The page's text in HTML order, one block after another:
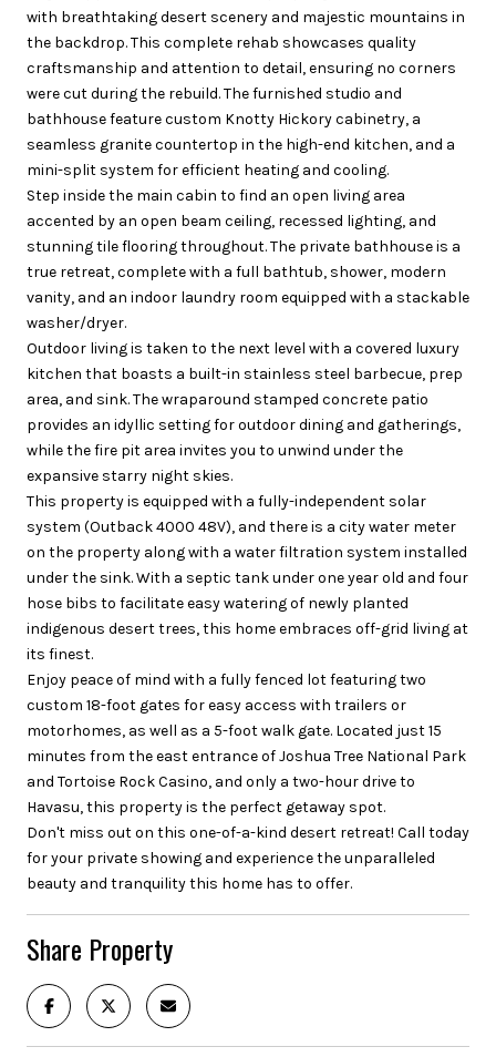
with breathtaking desert scenery and majestic mountains in
the backdrop. This complete rehab showcases quality
craftsmanship and attention to detail, ensuring no corners
were cut during the rebuild. The furnished studio and
bathhouse feature custom Knotty Hickory cabinetry, a
seamless granite countertop in the high-end kitchen, and a
mini-split system for efficient heating and cooling.
Step inside the main cabin to find an open living area
accented by an open beam ceiling, recessed lighting, and
stunning tile flooring throughout. The private bathhouse is a
true retreat, complete with a full bathtub, shower, modern
vanity, and an indoor laundry room equipped with a stackable
washer/dryer.
Outdoor living is taken to the next level with a covered luxury
kitchen that boasts a built-in stainless steel barbecue, prep
area, and sink. The wraparound stamped concrete patio
provides an idyllic setting for outdoor dining and gatherings,
while the fire pit area invites you to unwind under the
expansive starry night skies.
This property is equipped with a fully-independent solar
system (Outback 4000 48V), and there is a city water meter
on the property along with a water filtration system installed
under the sink. With a septic tank under one year old and four
hose bibs to facilitate easy watering of newly planted
indigenous desert trees, this home embraces off-grid living at
its finest.
Enjoy peace of mind with a fully fenced lot featuring two
custom 18-foot gates for easy access with trailers or
motorhomes, as well as a 5-foot walk gate. Located just 15
minutes from the east entrance of Joshua Tree National Park
and Tortoise Rock Casino, and only a two-hour drive to
Havasu, this property is the perfect getaway spot.
Don't miss out on this one-of-a-kind desert retreat! Call today
for your private showing and experience the unparalleled
beauty and tranquility this home has to offer.
Share Property